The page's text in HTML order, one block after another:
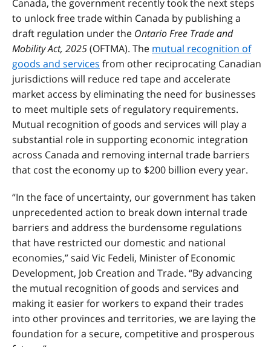
Canada, the government recently took the next steps
to unlock free trade within Canada by publishing a
draft regulation under the Ontario Free Trade and
Mobility Act, 2025(OFTMA). The mutual recognition of
goods and services from other reciprocating Canadian
jurisdictions will reduce red tape and accelerate
market access by eliminating the need for businesses
to meet multiple sets of regulatory requirements.
Mutual recognition of goods and services will play a
substantial role in supporting economic integration
across Canada and removing internal trade barriers
that cost the economy up to $200 billion every year.
“In the face of uncertainty, our government has taken
unprecedented action to break down internal trade
barriers and address the burdensome regulations
that have restricted our domestic and national
economies,” said Vic Fedeli, Minister of Economic
Development, Job Creation and Trade. “By advancing
the mutual recognition of goods and services and
making it easier for workers to expand their trades
into other provinces and territories, we are laying the
foundation for a secure, competitive and prosperous